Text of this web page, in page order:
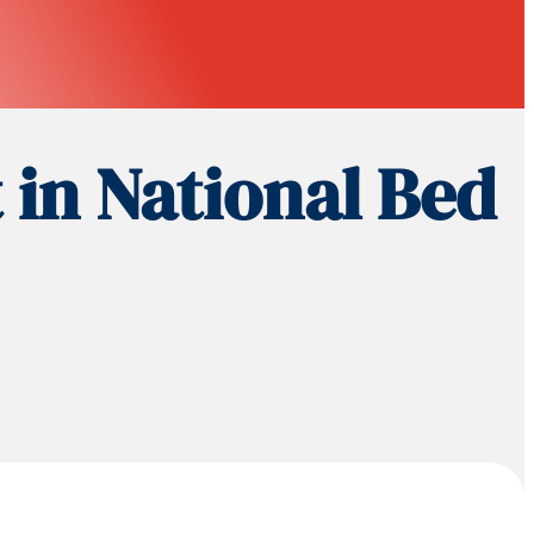
National Bed